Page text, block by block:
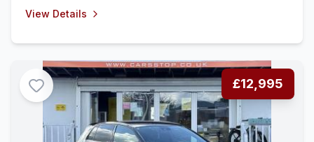
View Details
£12,995